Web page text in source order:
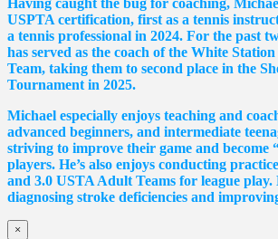
Having caught the bug for coaching,
USPTA certification, first as a tennis
a tennis professional in 2024. For the past
has served as the coach of the White
Team, taking them to second place in the
Tournament in 2025.
Michael especially enjoys teaching and
advanced beginners, and intermediate
striving to improve their game and become
players. He’s also enjoys conducting
and 3.0 USTA Adult Teams for league play.
diagnosing stroke deficiencies and
×